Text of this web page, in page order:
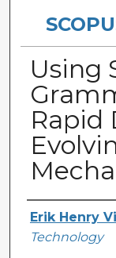
Using
Rapid
Creator
Erik Henry
Technology